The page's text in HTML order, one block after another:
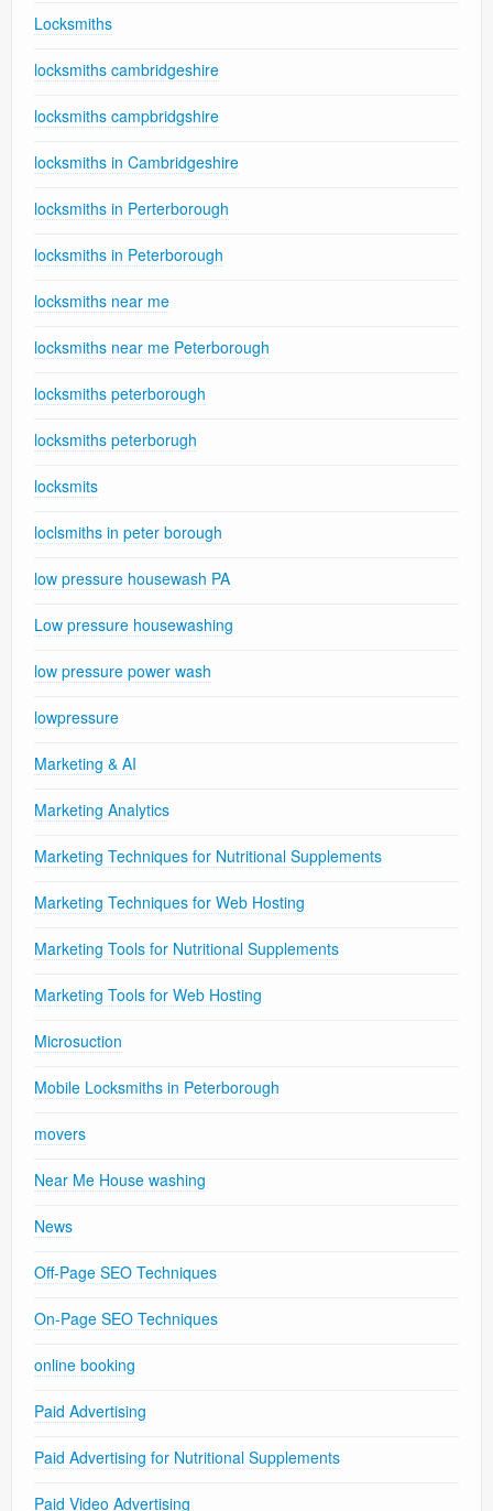
Locksmiths
locksmiths cambridgeshire
locksmiths campbridgshire
locksmiths in Cambridgeshire
locksmiths in Perterborough
locksmiths in Peterborough
locksmiths near me
locksmiths near me Peterborough
locksmiths peterborough
locksmiths peterborugh
locksmits
loclsmiths in peter borough
low pressure housewash PA
Low pressure housewashing
low pressure power wash
lowpressure
Marketing & AI
Marketing Analytics
Marketing Techniques for Nutritional Supplements
Marketing Techniques for Web Hosting
Marketing Tools for Nutritional Supplements
Marketing Tools for Web Hosting
Microsuction
Mobile Locksmiths in Peterborough
movers
Near Me House washing
News
Off-Page SEO Techniques
On-Page SEO Techniques
online booking
Paid Advertising
Paid Advertising for Nutritional Supplements
Paid Video Advertising